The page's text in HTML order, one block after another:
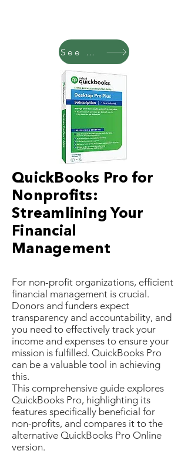
See Pricing
QuickBooks Pro for
Nonprofits:
Streamlining Your
Financial
Management
For non-profit organizations, efficient
financial management is crucial.
Donors and funders expect
transparency and accountability, and
you need to effectively track your
income and expenses to ensure your
mission is fulfilled. QuickBooks Pro
can be a valuable tool in achieving
this.
This comprehensive guide explores
QuickBooks Pro, highlighting its
features specifically beneficial for
non-profits, and compares it to the
alternative QuickBooks Pro Online
version.